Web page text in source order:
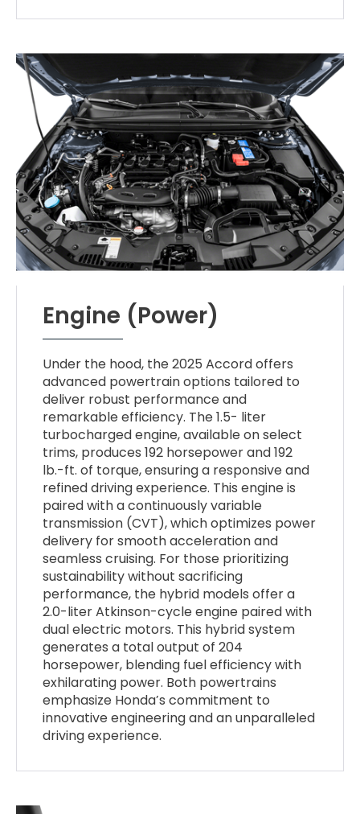
Engine (Power)
Under the hood, the 2025 Accord offers
advanced powertrain options tailored to
deliver robust performance and
remarkable efficiency. The 1.5- liter
turbocharged engine, available on select
trims, produces 192 horsepower and 192
lb.-ft. of torque, ensuring a responsive and
refined driving experience. This engine is
paired with a continuously variable
transmission (CVT), which optimizes power
delivery for smooth acceleration and
seamless cruising. For those prioritizing
sustainability without sacrificing
performance, the hybrid models offer a
2.0-liter Atkinson-cycle engine paired with
dual electric motors. This hybrid system
generates a total output of 204
horsepower, blending fuel efficiency with
exhilarating power. Both powertrains
emphasize Honda’s commitment to
innovative engineering and an unparalleled
driving experience.